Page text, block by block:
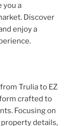
you a
Discover
enjoy a
Trulia to EZ
crafted to
Focusing on
details,